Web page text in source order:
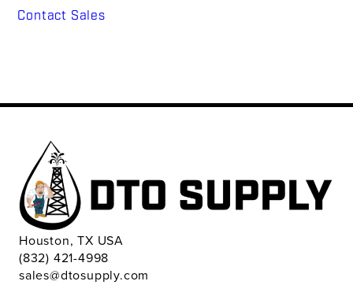
Contact Sales
Houston, TX USA
(832) 421-4998
sales@dtosupply.com